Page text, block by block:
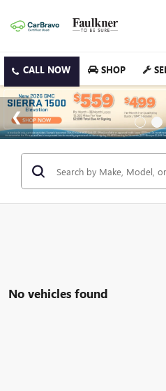
SHOP
No vehicles found